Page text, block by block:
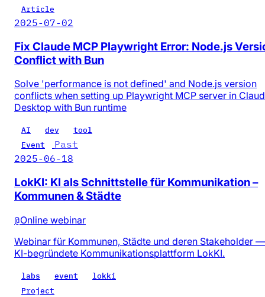
Article
2025-07-02
Fix Claude MCP Playwright Error: Node.js
Conflict with Bun
Solve 'performance is not defined' and Node.js version
conflicts when setting up Playwright MCP server in
Desktop with Bun runtime
AI dev
tool
Event
Past
2025-06-18
LokKI: KI als Schnittstelle für Kommunikation –
Kommunen & Städte
@Online webinar
Webinar für Kommunen, Städte und deren Stakeholder —
KI-begründete Kommunikationsplattform LokKI.
labs event
lokki
Project